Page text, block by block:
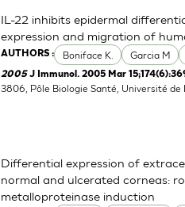
AUTHORS : Boniface K. Garcia M
IL-22 inhibits epidermal
expression and migration of
2005J Immunol. 2005 Mar
3806, Pôle Biologie Santé, Université de
Differential expression of
normal and ulcerated corneas:
metalloproteinase induction